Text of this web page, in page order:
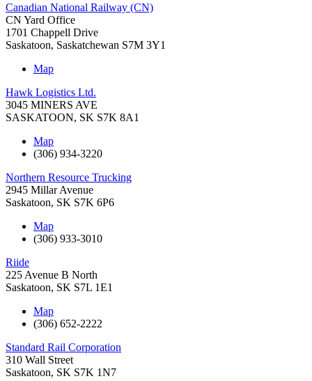
Canadian National Railway (CN)
CN Yard Office
1701 Chappell Drive
Saskatoon, Saskatchewan S7M 3Y1
Map
Hawk Logistics Ltd.
3045 MINERS AVE
SASKATOON, SK S7K 8A1
Map
(306) 934-3220
Northern Resource Trucking
2945 Millar Avenue
Saskatoon, SK S7K 6P6
Map
(306) 933-3010
Riide
225 Avenue B North
Saskatoon, SK S7L 1E1
Map
(306) 652-2222
Standard Rail Corporation
310 Wall Street
Saskatoon, SK S7K 1N7